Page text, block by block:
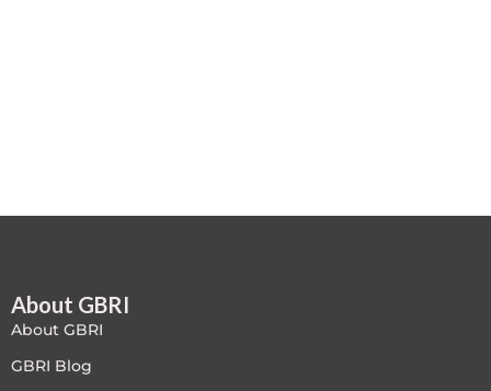
Green Buildings
Homes
About GBRI
About GBRI
GBRI Blog